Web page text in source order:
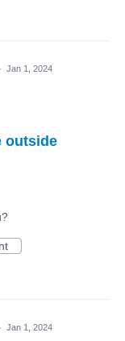
· Jan 1, 2024
outside
· Jan 1, 2024